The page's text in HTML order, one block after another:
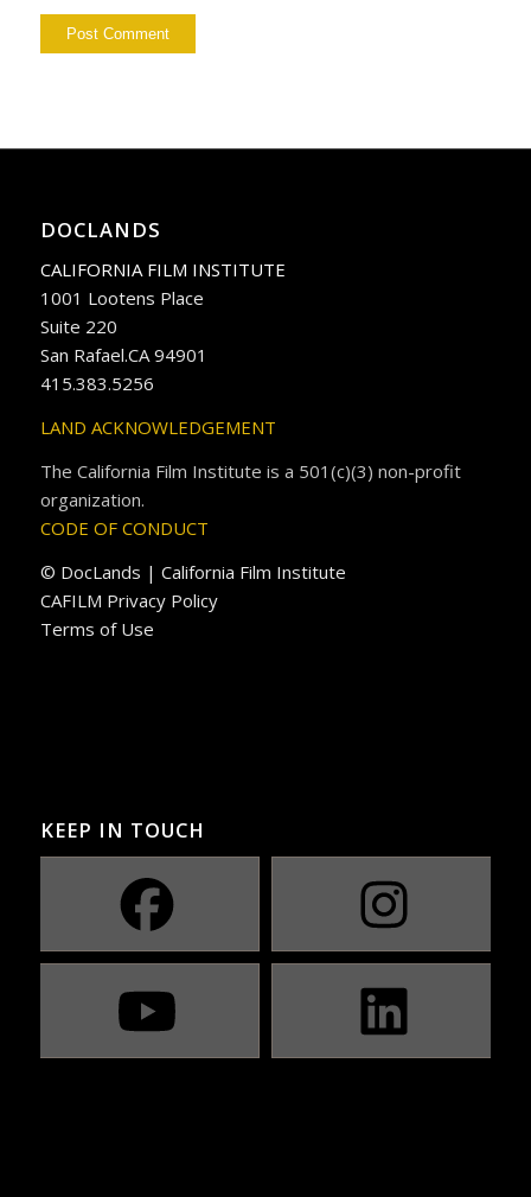
DOCLANDS
CALIFORNIA FILM INSTITUTE
1001 Lootens Place
Suite 220
San Rafael.CA 94901
415.383.5256
LAND ACKNOWLEDGEMENT
The California Film Institute is a 501(c)(3) non-profit
organization.
CODE OF CONDUCT
© DocLands | California Film Institute
CAFILM Privacy Policy
Terms of Use
KEEP IN TOUCH